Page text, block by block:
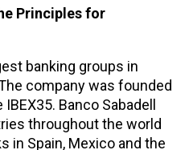
Principles for
banking groups in
company was founded
Banco Sabadell
throughout the world
in Spain, Mexico and the